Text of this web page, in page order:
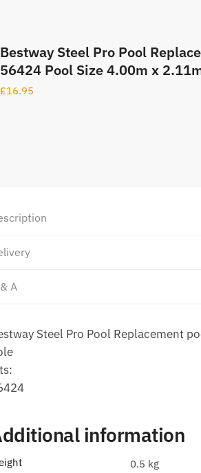
Bestway Steel Pro Pool
56424 Pool Size 4.00m x
£16.95
A
Steel Pro Pool Replacement
information
0.5 kg